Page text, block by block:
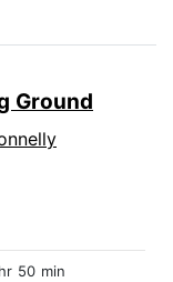
Ground
50 min